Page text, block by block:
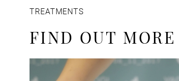
TREATMENTS
FIND OUT MORE